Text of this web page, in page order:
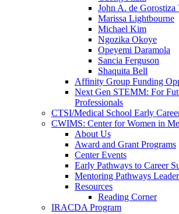
John A. de Gorostiza
Marissa Lightbourne
Michael Kim
Ngozika Okoye
Opeyemi Daramola
Sancia Ferguson
Shaquita Bell
Affinity Group Funding
Next Gen STEMM: For
Professionals
CTSI/Medical School Early
CWIMS: Center for Women in
About Us
Award and Grant Programs
Center Events
Early Pathways to Career
Mentoring Pathways
Resources
Reading Corner
IRACDA Program